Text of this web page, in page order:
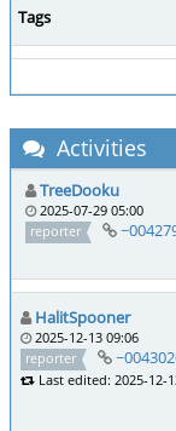
Tags
Activities
TreeDooku
2025-07-29 05:00
reporter
HalitSpooner
2025-12-13 09:06
reporter
Last edited: 2025-12-